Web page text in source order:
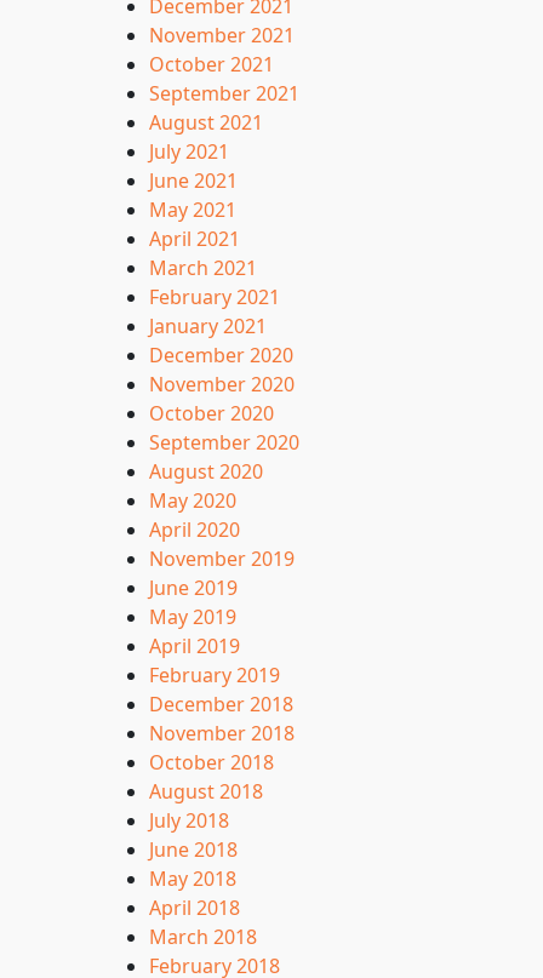
December 2021
November 2021
October 2021
September 2021
August 2021
July 2021
June 2021
May 2021
April 2021
March 2021
February 2021
January 2021
December 2020
November 2020
October 2020
September 2020
August 2020
May 2020
April 2020
November 2019
June 2019
May 2019
April 2019
February 2019
December 2018
November 2018
October 2018
August 2018
July 2018
June 2018
May 2018
April 2018
March 2018
February 2018